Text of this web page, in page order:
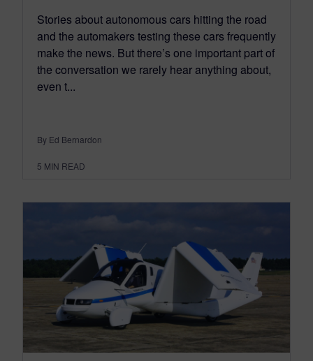
Stories about autonomous cars hitting the road
and the automakers testing these cars frequently
make the news. But there’s one important part of
the conversation we rarely hear anything about,
even t...
By Ed Bernardon
5 MIN READ